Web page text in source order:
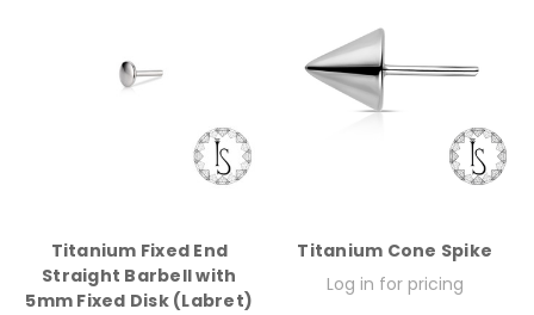
Titanium Fixed End
Straight Barbell with
5mm Fixed Disk (Labret)
Titanium Cone Spike
Log in for pricing